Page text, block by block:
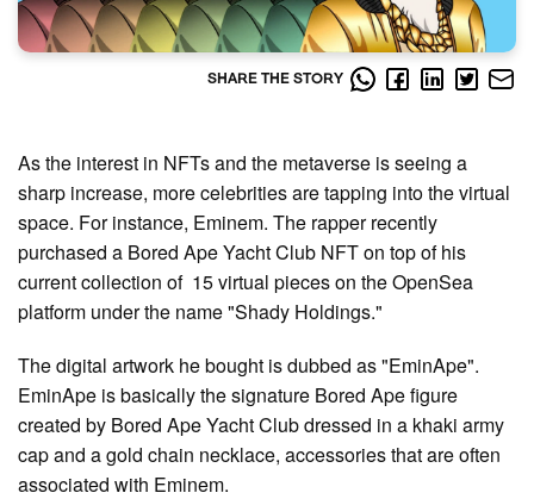
SHARE THE STORY
As the interest in NFTs and the metaverse is seeing a
sharp increase, more celebrities are tapping into the virtual
space. For instance, Eminem. The rapper recently
purchased a Bored Ape Yacht Club NFT on top of his
current collection of 15 virtual pieces on the OpenSea
platform under the name "Shady Holdings."
The digital artwork he bought is dubbed as "EminApe".
EminApe is basically the signature Bored Ape figure
created by Bored Ape Yacht Club dressed in a khaki army
cap and a gold chain necklace, accessories that are often
associated with Eminem.